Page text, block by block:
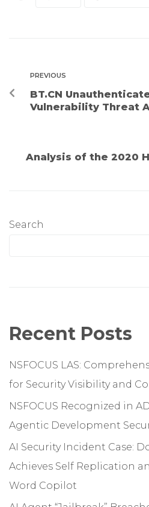
PREVIOUS
BT.CN
Vulnerability Threat
Analysis of the 2020
Search
Recent Posts
NSFOCUS LAS:
for Security Visibility and
NSFOCUS Recognized in
Agentic Development
AI Security Incident Case:
Achieves Self Replication
Word Copilot